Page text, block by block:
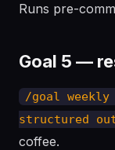
Runs pre-
Goal 5 —
/goal weekly
structured
coffee.